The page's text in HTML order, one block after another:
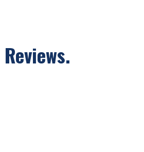
Reviews.